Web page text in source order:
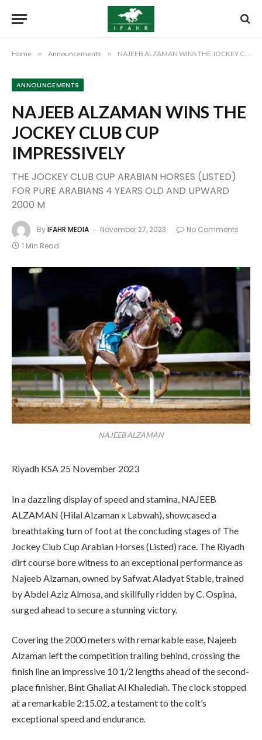
Home » Announcements » NAJEEB ALZAMAN WINS THE JOCKEY CLUB CUP IMPRESSIVELY
ANNOUNCEMENTS
NAJEEB ALZAMAN WINS THE
JOCKEY CLUB CUP
IMPRESSIVELY
THE JOCKEY CLUB CUP ARABIAN HORSES (LISTED)
FOR PURE ARABIANS 4 YEARS OLD AND UPWARD
2000 M
ByIFAHR MEDIA November 27, 2023
No Comments
1 Min Read
NAJEEB ALZAMAN
Riyadh KSA 25 November 2023
In a dazzling display of speed and stamina, NAJEEB
ALZAMAN (Hilal Alzaman x Labwah), showcased a
breathtaking turn of foot at the concluding stages of The
Jockey Club Cup Arabian Horses (Listed) race. The Riyadh
dirt course bore witness to an exceptional performance as
Najeeb Alzaman, owned by Safwat Aladyat Stable, trained
by Abdel Aziz Almosa, and skillfully ridden by C. Ospina,
surged ahead to secure a stunning victory.
Covering the 2000 meters with remarkable ease, Najeeb
Alzaman left the competition trailing behind, crossing the
finish line an impressive 10 1/2 lengths ahead of the second-
place finisher, Bint Ghaliat Al Khalediah. The clock stopped
at a remarkable 2:15.02, a testament to the colt’s
exceptional speed and endurance.